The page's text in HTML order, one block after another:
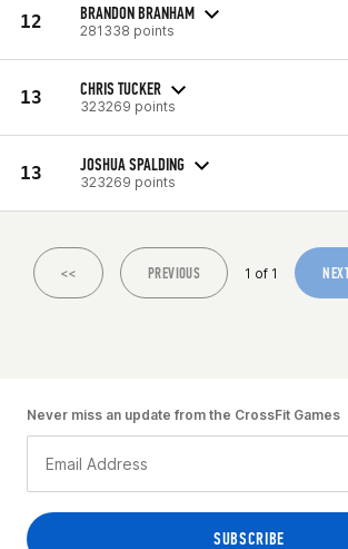
12 BRANDON BRANHAM
281338 points
13 CHRIS TUCKER
323269 points
13 JOSHUA SPALDING
323269 points
<< PREVIOUS 1 of 1
Never miss an update from the CrossFit Games